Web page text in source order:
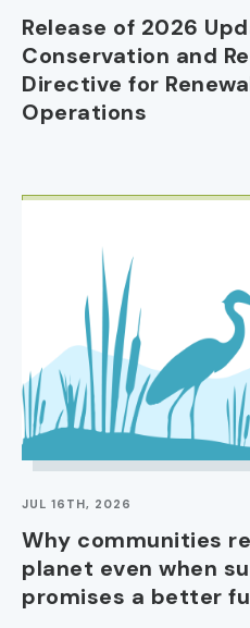
Release of 2026
Conservation and
Directive for
Operations
JUL 16TH, 2026
Why communities
planet even when
promises a better